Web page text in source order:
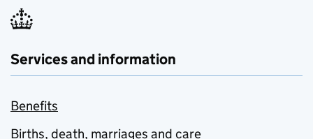
Services and information
Benefits
Births, death, marriages and care